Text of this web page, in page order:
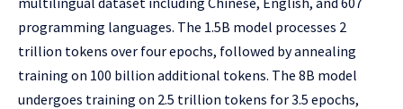
programming languages. The 1.5B model processes 2
trillion tokens over four epochs, followed by annealing
training on 100 billion additional tokens. The 8B model
undergoes training on 2.5 trillion tokens for 3.5 epochs,